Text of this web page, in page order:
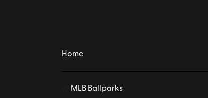
Home
MLB Ballparks